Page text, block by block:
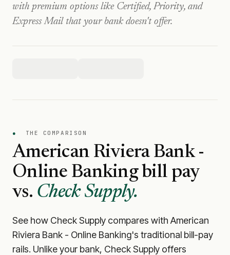
with premium options like Certified, Priority, and
Express Mail that your bank doesn't offer.
● THE COMPARISON
American Riviera Bank -
Online Bankingbill pay
vs. Check Supply.
See how Check Supply compares with American
Riviera Bank - Online Banking's traditional bill-pay
rails. Unlike your bank, Check Supply offers